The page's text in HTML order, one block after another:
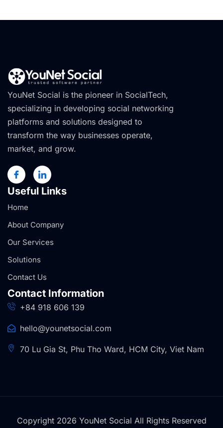
YouNet Social is the pioneer in SocialTech,
specializing in developing social networking
platforms and solutions designed to
transform the way businesses operate,
market, and grow.
Useful Links
Home
About Company
Our Services
Solutions
Contact Us
Contact Information
+84 918 606 139
hello@younetsocial.com
70 Lu Gia St, Phu Tho Ward, HCM City, Viet Nam
Copyright 2026 YouNet Social All Rights Reserved